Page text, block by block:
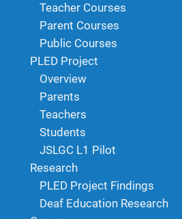
Teacher Courses
Parent Courses
Public Courses
PLED Project
Overview
Parents
Teachers
Students
JSLGC L1 Pilot
Research
PLED Project Findings
Deaf Education Research